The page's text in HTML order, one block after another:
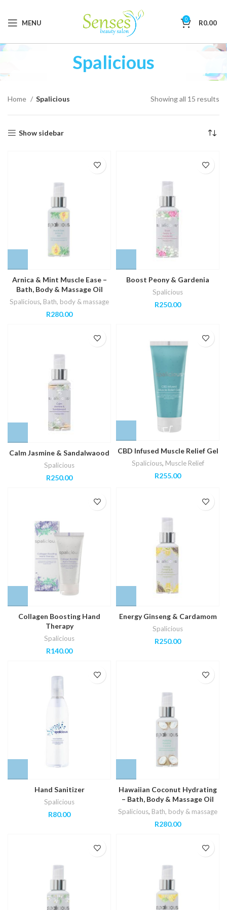
MENU 0 R0.00
Spalicious
Home Spalicious Showing all 15 results
Show sidebar
Arnica & Mint Muscle Ease –
Bath, Body & Massage Oil
Spalicious, Bath, body & massage
R280.00
Boost Peony & Gardenia
Spalicious
R250.00
Calm Jasmine & Sandalwaood
Spalicious
R250.00
CBD Infused Muscle Relief Gel
Spalicious, Muscle Relief
R255.00
Collagen Boosting Hand
Therapy
Spalicious
R140.00
Energy Ginseng & Cardamom
Spalicious
R250.00
Hand Sanitizer
Spalicious
R80.00
Hawaiian Coconut Hydrating
– Bath, Body & Massage Oil
Spalicious, Bath, body & massage
R280.00